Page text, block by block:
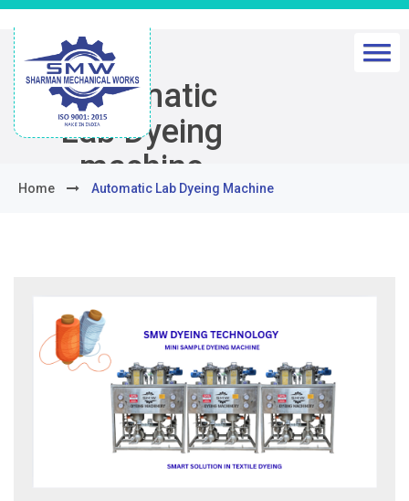
Automatic
Lab Dyeing
machine
Home Automatic Lab Dyeing Machine